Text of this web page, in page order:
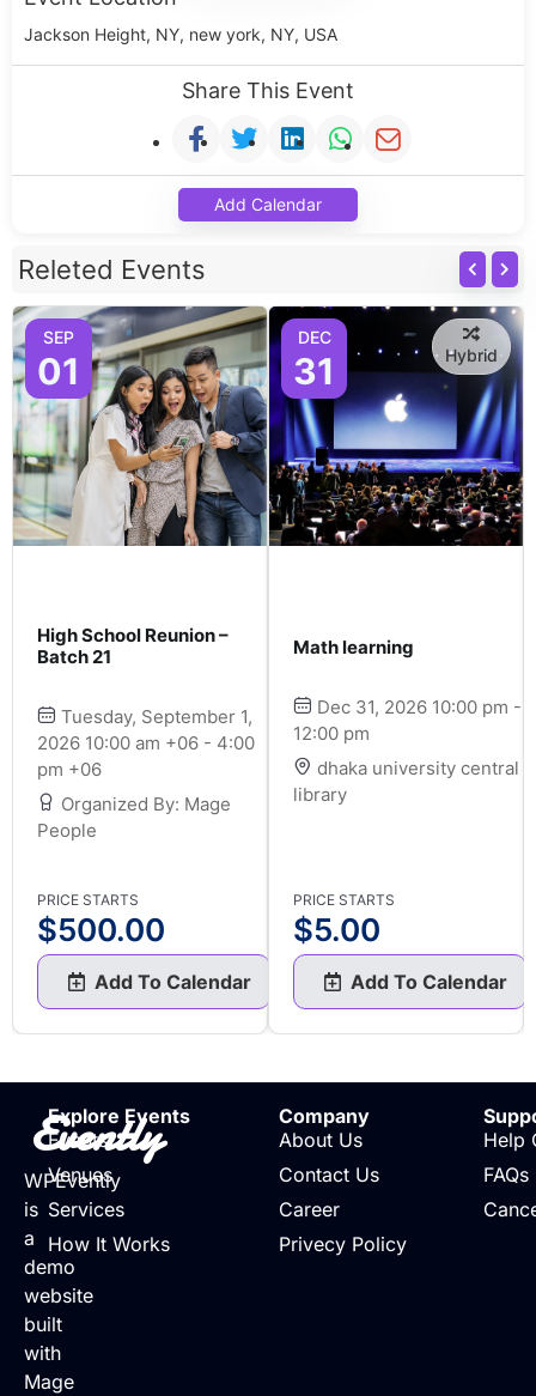
Jackson Height, NY, new york, NY, USA
Share This Event
Add Calendar
Releted Events
SEP
01
High School Reunion –
Batch 21
Tuesday, September 1,
2026 10:00 am +06 - 4:00
pm +06
Organized By: Mage
People
PRICE STARTS
$500.00
Add To Calendar
DEC
31 Hybrid
Math learning
Dec 31, 2026 10:00 pm -
12:00 pm
dhaka university central
library
PRICE STARTS
$5.00
Add To Calendar
Evently
WPEvently
is
a
demo
website
built
with
Mage
Explore Events
Events
Venues
Services
How It Works
Company
About Us
Contact Us
Career
Privecy Policy
Help
FAQs